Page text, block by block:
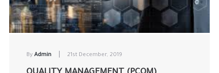
By Admin 21st December, 2019